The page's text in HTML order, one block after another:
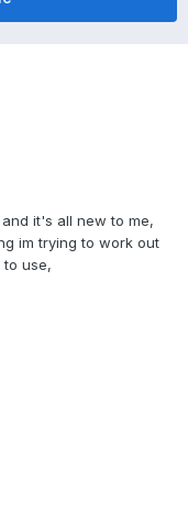
it's all new to me,
im trying to work out
use,